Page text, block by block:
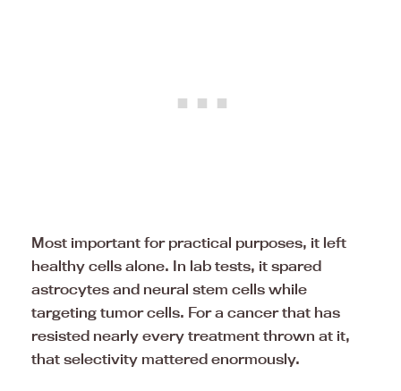
Most important for practical purposes, it left
healthy cells alone. In lab tests, it spared
astrocytes and neural stem cells while
targeting tumor cells. For a cancer that has
resisted nearly every treatment thrown at it,
that selectivity mattered enormously.